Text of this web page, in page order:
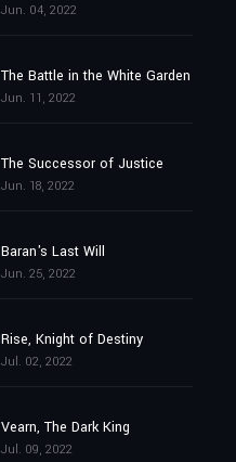
Jun. 04, 2022
The Battle in the White Garden
Jun. 11, 2022
The Successor of Justice
Jun. 18, 2022
Baran's Last Will
Jun. 25, 2022
Rise, Knight of Destiny
Jul. 02, 2022
Vearn, The Dark King
Jul. 09, 2022